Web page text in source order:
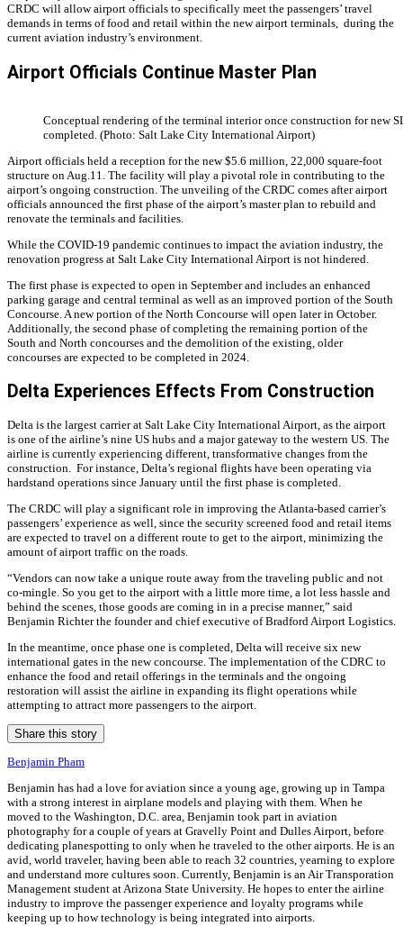
CRDC will allow airport officials to specifically meet the passengers’ travel
demands in terms of food and retail within the new airport terminals, during the
current aviation industry’s environment.
Airport Officials Continue Master Plan
Conceptual rendering of the terminal interior once construction for new
completed. (Photo: Salt Lake City International Airport)
Airport officials held a reception for the new $5.6 million, 22,000 square-foot
structure on Aug.11. The facility will play a pivotal role in contributing to the
airport’s ongoing construction. The unveiling of the CRDC comes after airport
officials announced the first phase of the airport’s master plan to rebuild and
renovate the terminals and facilities.
While the COVID-19 pandemic continues to impact the aviation industry, the
renovation progress at Salt Lake City International Airport is not hindered.
The first phase is expected to open in September and includes an enhanced
parking garage and central terminal as well as an improved portion of the South
Concourse. A new portion of the North Concourse will open later in October.
Additionally, the second phase of completing the remaining portion of the
South and North concourses and the demolition of the existing, older
concourses are expected to be completed in 2024.
Delta Experiences Effects From Construction
Delta is the largest carrier at Salt Lake City International Airport, as the airport
is one of the airline’s nine US hubs and a major gateway to the western US. The
airline is currently experiencing different, transformative changes from the
construction. For instance, Delta’s regional flights have been operating via
hardstand operations since January until the first phase is completed.
The CRDC will play a significant role in improving the Atlanta-based carrier’s
passengers’ experience as well, since the security screened food and retail items
are expected to travel on a different route to get to the airport, minimizing the
amount of airport traffic on the roads.
“Vendors can now take a unique route away from the traveling public and not
co-mingle. So you get to the airport with a little more time, a lot less hassle and
behind the scenes, those goods are coming in in a precise manner,” said
Benjamin Richter the founder and chief executive of Bradford Airport Logistics.
In the meantime, once phase one is completed, Delta will receive six new
international gates in the new concourse. The implementation of the CDRC to
enhance the food and retail offerings in the terminals and the ongoing
restoration will assist the airline in expanding its flight operations while
attempting to attract more passengers to the airport.
Share this story
Benjamin Pham
Benjamin has had a love for aviation since a young age, growing up in Tampa
with a strong interest in airplane models and playing with them. When he
moved to the Washington, D.C. area, Benjamin took part in aviation
photography for a couple of years at Gravelly Point and Dulles Airport, before
dedicating planespotting to only when he traveled to the other airports. He is an
avid, world traveler, having been able to reach 32 countries, yearning to explore
and understand more cultures soon. Currently, Benjamin is an Air Transporation
Management student at Arizona State University. He hopes to enter the airline
industry to improve the passenger experience and loyalty programs while
keeping up to how technology is being integrated into airports.